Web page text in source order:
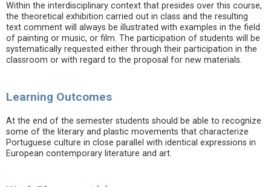
Within the interdisciplinary context that presides over this course,
the theoretical exhibition carried out in class and the resulting
text comment will always be illustrated with examples in the field
of painting or music, or film. The participation of students will be
systematically requested either through their participation in the
classroom or with regard to the proposal for new materials.
Learning Outcomes
At the end of the semester students should be able to recognize
some of the literary and plastic movements that characterize
Portuguese culture in close parallel with identical expressions in
European contemporary literature and art.